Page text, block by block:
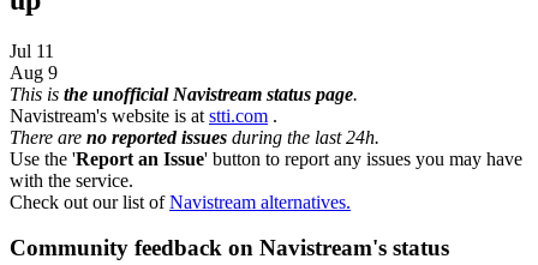
Jul 11
Aug 9
This is the unofficial Navistream status page.
Navistream's website is at stti.com .
There are no reported issues during the last 24h.
Use the 'Report an Issue' button to report any issues you may have
with the service.
Check out our list ofNavistream alternatives.
Community feedback on Navistream's status